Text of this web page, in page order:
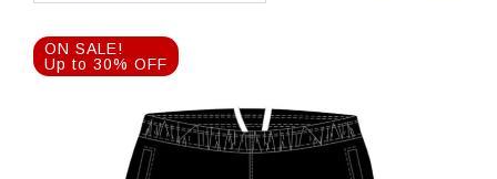
ON SALE!
Up to 30% OFF